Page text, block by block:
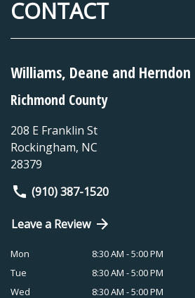
CONTACT
Williams, Deane and Herndon
Richmond County
208 E Franklin St
Rockingham, NC
28379
(910) 387-1520
Leave a Review
Mon
8:30 AM - 5:00 PM
Tue
8:30 AM - 5:00 PM
Wed
8:30 AM - 5:00 PM